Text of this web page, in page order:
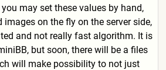
may set these values by hand,
images on the fly on the server side,
and not really fast algorithm. It is
but soon, there will be a files
will make possibility to not just